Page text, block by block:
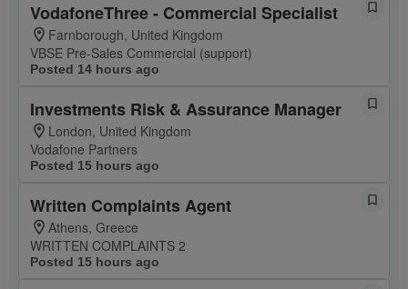
VodafoneThree - Commercial Specialist
Farnborough, United Kingdom
VBSE Pre-Sales Commercial (support)
Posted 14 hours ago
Investments Risk & Assurance Manager
London, United Kingdom
Vodafone Partners
Posted 15 hours ago
Written Complaints Agent
Athens, Greece
WRITTEN COMPLAINTS 2
Posted 15 hours ago